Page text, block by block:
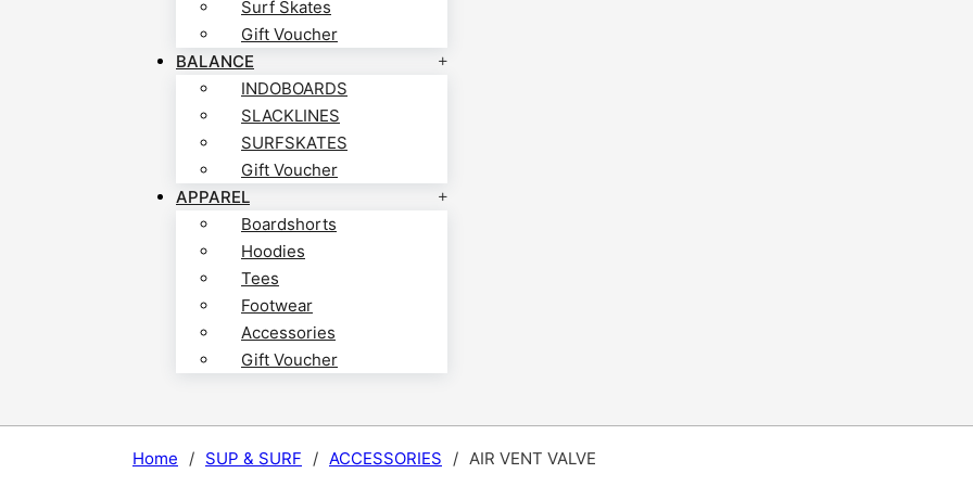
Surf Skates
Gift Voucher
BALANCE
INDOBOARDS
SLACKLINES
SURFSKATES
Gift Voucher
APPAREL
Boardshorts
Hoodies
Tees
Footwear
Accessories
Gift Voucher
Home / SUP & SURF / ACCESSORIES / AIR VENT VALVE